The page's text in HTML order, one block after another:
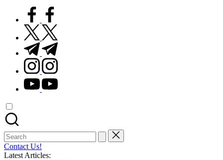
facebook.com
twitter.com
t.me
instagram.com
youtube.com
Search
for:
Contact Us!
Latest Articles: